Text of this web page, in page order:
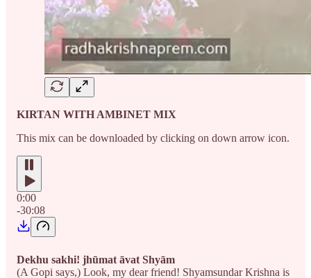
KIRTAN WITH AMBINET MIX
This mix can be downloaded by clicking on down arrow icon.
0:00
-30:08
Dekhu sakhi! jhūmat āvat Shyām
(A Gopi says,) Look, my dear friend! Shyamsundar Krishna is